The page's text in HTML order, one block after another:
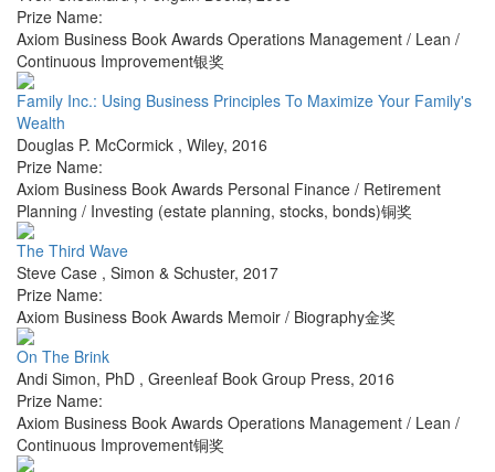
Prize Name:
Axiom Business Book Awards Operations Management / Lean /
Continuous Improvement银奖
Family Inc.: Using Business Principles To Maximize Your Family's
Wealth
Douglas P. McCormick , Wiley, 2016
Prize Name:
Axiom Business Book Awards Personal Finance / Retirement
Planning / Investing (estate planning, stocks, bonds)铜奖
The Third Wave
Steve Case , Simon & Schuster, 2017
Prize Name:
Axiom Business Book Awards Memoir / Biography金奖
On The Brink
Andi Simon, PhD , Greenleaf Book Group Press, 2016
Prize Name:
Axiom Business Book Awards Operations Management / Lean /
Continuous Improvement铜奖